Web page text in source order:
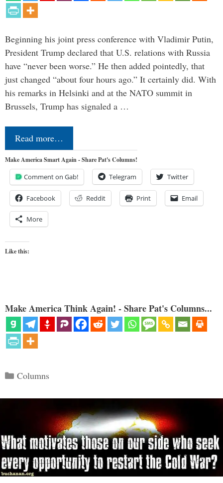
Beginning his joint press conference with Vladimir Putin,
President Trump declared that U.S. relations with Russia
have “never been worse.” He then added pointedly, that
just changed “about four hours ago.” It certainly did. With
his remarks in Helsinki and at the NATO summit in
Brussels, Trump has signaled a …
Read more…
Make America Smart Again - Share Pat's Columns!
Comment on Gab! Telegram Twitter
Facebook Reddit Print Email
More
Like this:
Make America Think Again! - Share Pat's Columns...
Categories
Columns